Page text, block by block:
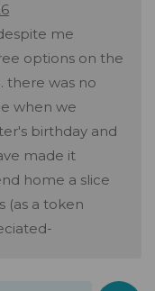
me
options on the
there was no
when we
birthday and
made it
home a slice
(as a token